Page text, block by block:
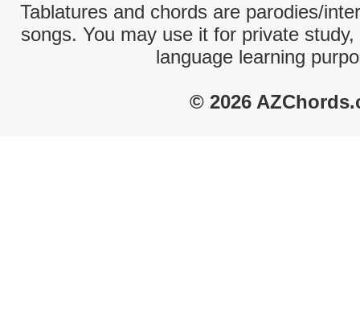
Tablatures and chords are parodies/
songs. You may use it for private
language learning
© 2026